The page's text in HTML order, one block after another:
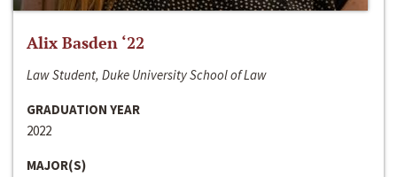
Alix Basden ‘22
Law Student, Duke University School of Law
GRADUATION YEAR
2022
MAJOR(S)